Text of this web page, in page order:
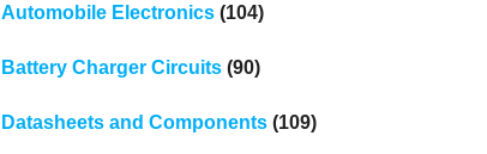
Automobile Electronics(104)
Battery Charger Circuits(90)
Datasheets and Components(109)